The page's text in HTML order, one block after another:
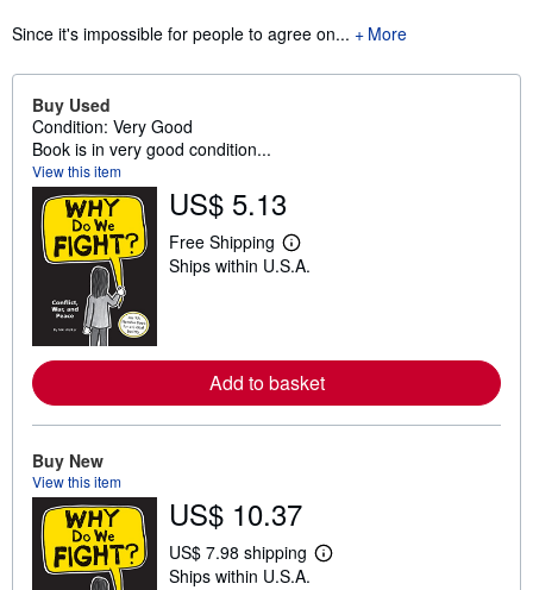
Since it's impossible for people to agree on...
More
Buy Used
Condition: Very Good
Book is in very good condition...
View this item
US$ 5.13
Free Shipping
L
e
o
e
a
b
h
p
p
Ships within U.S.A.
Add to basket
Buy New
View this item
US$ 10.37
US$ 7.98 shipping
L
Ships within U.S.A.